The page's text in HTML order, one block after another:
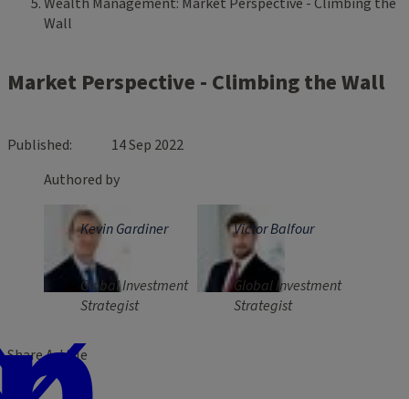
Wall
Market Perspective - Climbing the Wall
Published
14 Sep 2022
Authored by
Kevin Gardiner
Global Investment
Strategist
Victor Balfour
Global Investment
Strategist
Share Article